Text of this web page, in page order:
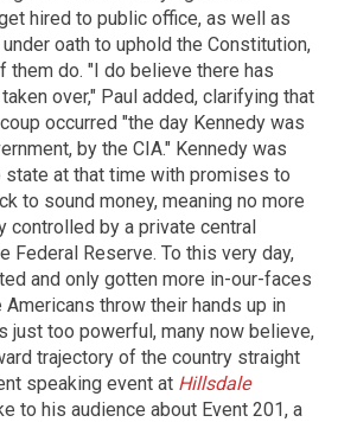
hired to public office, as well as
oath to uphold the Constitution,
them do. "I do believe there has
over," Paul added, clarifying that
occurred "the day Kennedy was
by the CIA." Kennedy was
state at that time with promises to
to sound money, meaning no more
controlled by a private central
Federal Reserve. To this very day,
and only gotten more in-our-faces
throw their hands up in
just too powerful, many now believe,
trajectory of the country straight
speaking event at Hillsdale
to his audience about Event 201, a